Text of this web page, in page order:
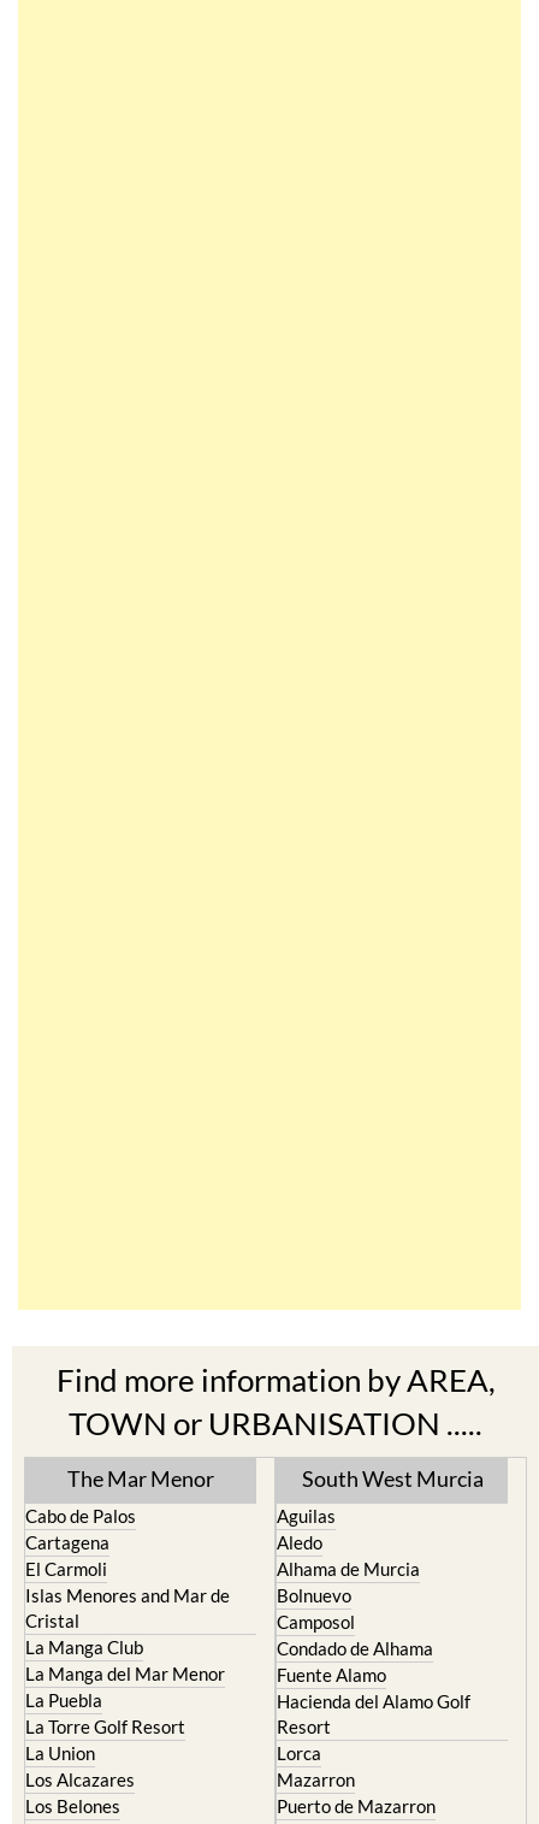
Find more information by AREA,
TOWN or URBANISATION .....
The Mar Menor
Cabo de Palos
Cartagena
El Carmoli
Islas Menores and Mar de
Cristal
La Manga Club
La Manga del Mar Menor
La Puebla
La Torre Golf Resort
La Union
Los Alcazares
Los Belones
South West Murcia
Aguilas
Aledo
Alhama de Murcia
Bolnuevo
Camposol
Condado de Alhama
Fuente Alamo
Hacienda del Alamo Golf
Resort
Lorca
Mazarron
Puerto de Mazarron